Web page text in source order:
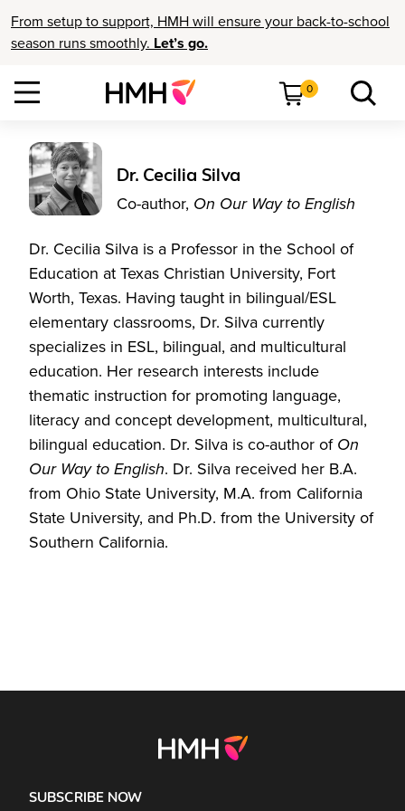
From setup to support, HMH will ensure your back-to-school
season runs smoothly. Let’s go.
0
Dr. Cecilia Silva
Co-author, On Our Way to English
Dr. Cecilia Silva is a Professor in the School of
Education at Texas Christian University, Fort
Worth, Texas. Having taught in bilingual/ESL
elementary classrooms, Dr. Silva currently
specializes in ESL, bilingual, and multicultural
education. Her research interests include
thematic instruction for promoting language,
literacy and concept development, multicultural,
bilingual education. Dr. Silva is co-author of On
Our Way to English. Dr. Silva received her B.A.
from Ohio State University, M.A. from California
State University, and Ph.D. from the University of
Southern California.
SUBSCRIBE NOW